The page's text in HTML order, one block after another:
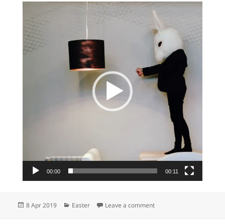
Player
00:00 00:11
Posted
8 Apr 2019 Categories
Easter Leave a commenton Hip hop Easter